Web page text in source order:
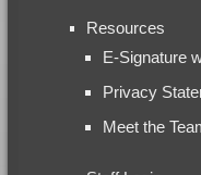
Resources
E-Signature
Privacy
Meet the